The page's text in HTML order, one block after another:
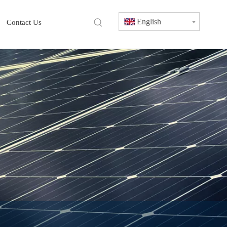
Contact Us English